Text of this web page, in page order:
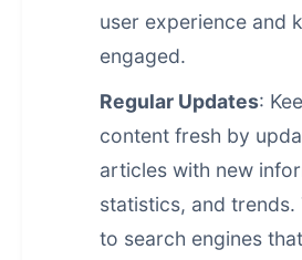
user experience and
engaged.
Regular Updates:
content fresh by
articles with new
statistics, and trends.
to search engines